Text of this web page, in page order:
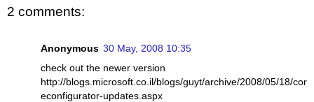
2 comments:
Anonymous 30 May, 2008 10:35
check out the newer version
http://blogs.microsoft.co.il/blogs/guyt/archive/2008/05/18/cor
econfigurator-updates.aspx